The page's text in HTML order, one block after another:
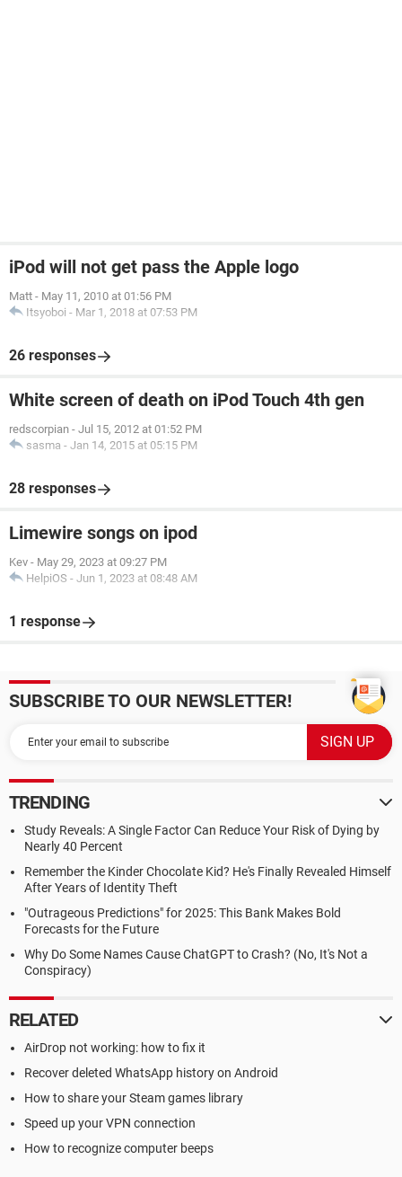
iPod will not get pass the Apple logo
Matt - May 11, 2010 at 01:56 PM
Itsyoboi - Mar 1, 2018 at 07:53 PM
26 responses
White screen of death on iPod Touch 4th gen
redscorpian - Jul 15, 2012 at 01:52 PM
sasma - Jan 14, 2015 at 05:15 PM
28 responses
Limewire songs on ipod
Kev - May 29, 2023 at 09:27 PM
HelpiOS - Jun 1, 2023 at 08:48 AM
1 response
SUBSCRIBE TO OUR NEWSLETTER!
TRENDING
Study Reveals: A Single Factor Can Reduce Your Risk of Dying by
Nearly 40 Percent
Remember the Kinder Chocolate Kid? He's Finally Revealed Himself
After Years of Identity Theft
"Outrageous Predictions" for 2025: This Bank Makes Bold
Forecasts for the Future
Why Do Some Names Cause ChatGPT to Crash? (No, It's Not a
Conspiracy)
RELATED
AirDrop not working: how to fix it
Recover deleted WhatsApp history on Android
How to share your Steam games library
Speed up your VPN connection
How to recognize computer beeps